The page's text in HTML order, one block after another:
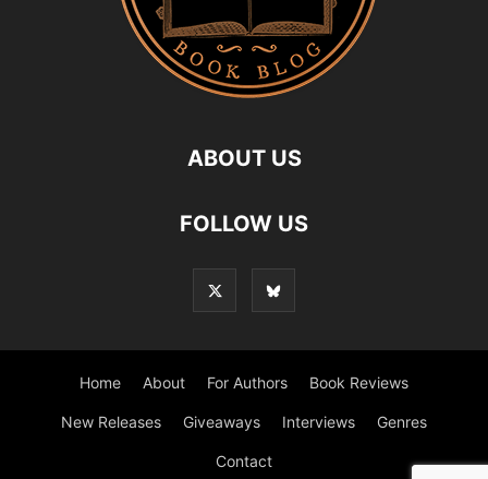
ABOUT US
FOLLOW US
Home About For Authors Book Reviews
New Releases Giveaways Interviews Genres
Contact